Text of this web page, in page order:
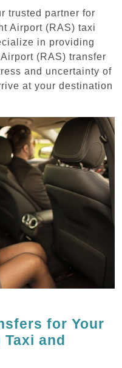
trusted partner for
Airport (RAS) taxi
in providing
(RAS) transfer
and uncertainty of
at your destination
for Your
and